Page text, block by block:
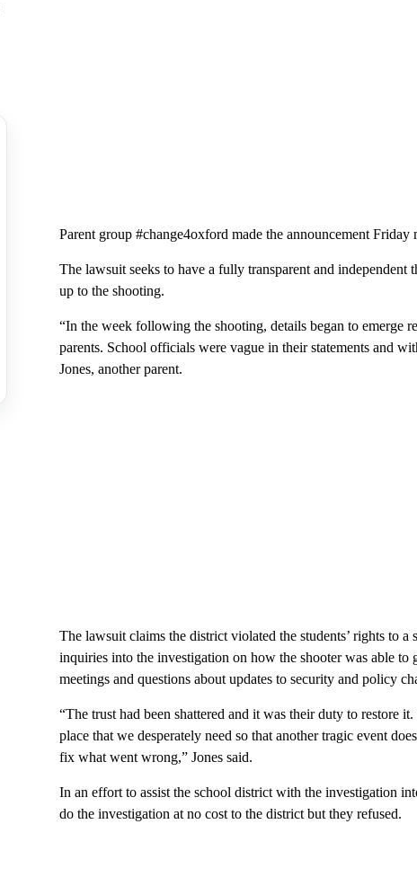
Parent group #change4oxford made the announcement Friday
The lawsuit seeks to have a fully transparent and
up to the shooting.
“In the week following the shooting, details began to emerge
parents. School officials were vague in their statements and
Jones, another parent.
The lawsuit claims the district violated the students’ rights to
inquiries into the investigation on how the shooter was able to
meetings and questions about updates to security and policy
“The trust had been shattered and it was their duty to restore
place that we desperately need so that another tragic event
fix what went wrong,” Jones said.
In an effort to assist the school district with the investigation
do the investigation at no cost to the district but they refused.